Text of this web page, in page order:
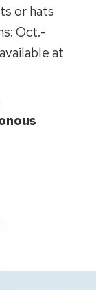
or hats
Oct.-
at